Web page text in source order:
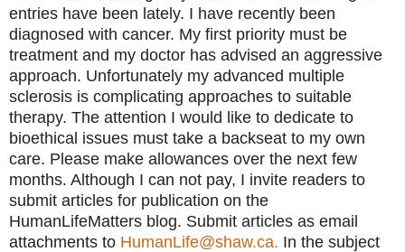
entries have been lately. I have recently been
diagnosed with cancer. My first priority must be
treatment and my doctor has advised an aggressive
approach. Unfortunately my advanced multiple
sclerosis is complicating approaches to suitable
therapy. The attention I would like to dedicate to
bioethical issues must take a backseat to my own
care. Please make allowances over the next few
months. Although I can not pay, I invite readers to
submit articles for publication on the
HumanLifeMatters blog. Submit articles as email
attachments to HumanLife@shaw.ca. In the subject